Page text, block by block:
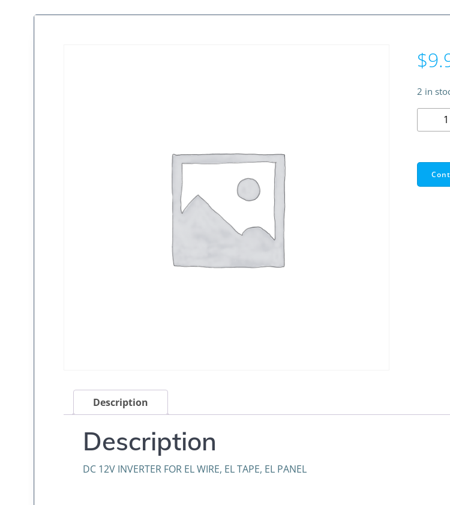
$
2 in
12V
FOR
WIRE,
Description
Description
DC 12V INVERTER FOR EL WIRE, EL TAPE, EL PANEL